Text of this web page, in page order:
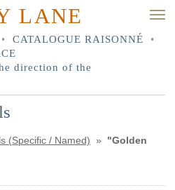
LANE
• CATALOGUE RAISONNÉ
•
direction of the
(Specific / Named) »
"Golden